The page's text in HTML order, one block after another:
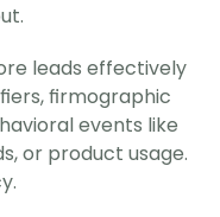
leads effectively
firmographic
events like
or product usage.